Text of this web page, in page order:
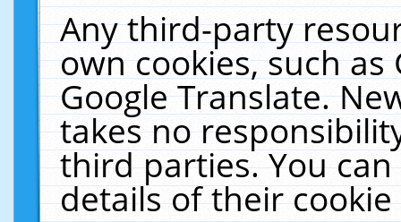
Any third-party
own cookies, such
Google Translate.
takes no
third parties. You
details of their